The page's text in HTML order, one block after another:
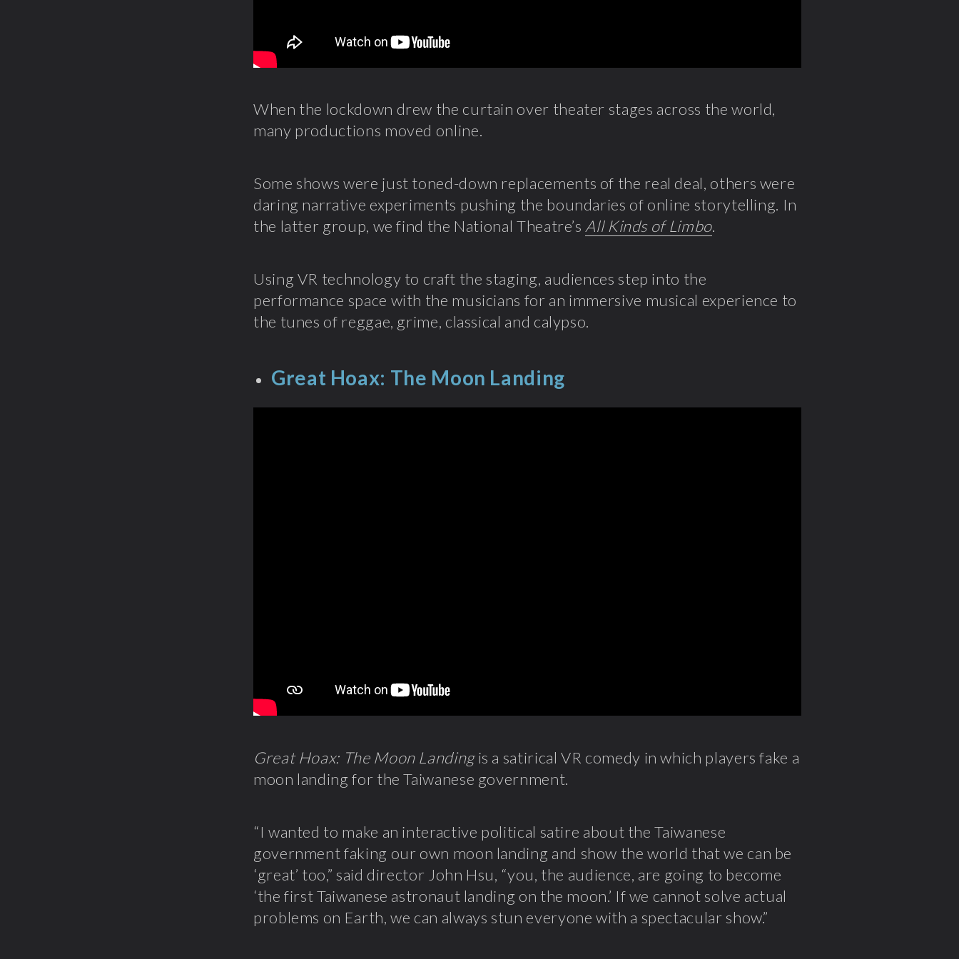
When the lockdown drew the curtain over theater stages across the world,
many productions moved online.
Some shows were just toned-down replacements of the real deal, others were
daring narrative experiments pushing the boundaries of online storytelling. In
the latter group, we find the National Theatre’s All Kinds of Limbo.
Using VR technology to craft the staging, audiences step into the
performance space with the musicians for an immersive musical experience to
the tunes of reggae, grime, classical and calypso.
Great Hoax: The Moon Landing
Great Hoax: The Moon Landingis a satirical VR comedy in which players fake a
moon landing for the Taiwanese government.
“I wanted to make an interactive political satire about the Taiwanese
government faking our own moon landing and show the world that we can be
‘great’ too,” said director John Hsu, “you, the audience, are going to become
‘the first Taiwanese astronaut landing on the moon.’ If we cannot solve actual
problems on Earth, we can always stun everyone with a spectacular show.”